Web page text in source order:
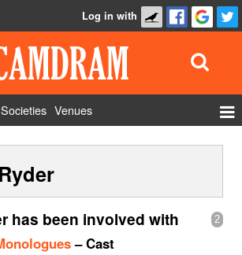
Log in with
Societies Venues
Show Admin
Add a show
2
has been involved with
– Cast